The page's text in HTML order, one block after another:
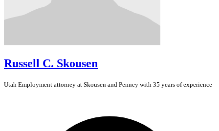
Russell C. Skousen
Utah Employment attorney at Skousen and Penney with 35 years of experience